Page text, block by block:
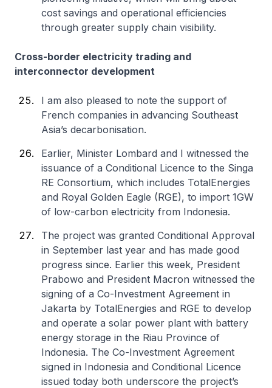
cost savings and operational efficiencies
through greater supply chain visibility.
Cross-border electricity trading and
interconnector development
I am also pleased to note the support of
French companies in advancing Southeast
Asia’s decarbonisation.
Earlier, Minister Lombard and I witnessed the
issuance of a Conditional Licence to the Singa
RE Consortium, which includes TotalEnergies
and Royal Golden Eagle (RGE), to import 1GW
of low-carbon electricity from Indonesia.
The project was granted Conditional Approval
in September last year and has made good
progress since. Earlier this week, President
Prabowo and President Macron witnessed the
signing of a Co-Investment Agreement in
Jakarta by TotalEnergies and RGE to develop
and operate a solar power plant with battery
energy storage in the Riau Province of
Indonesia. The Co-Investment Agreement
signed in Indonesia and Conditional Licence
issued today both underscore the project’s